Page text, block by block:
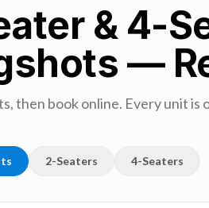
& 4-
—
then book online. Every unit is
2-Seaters 4-Seaters